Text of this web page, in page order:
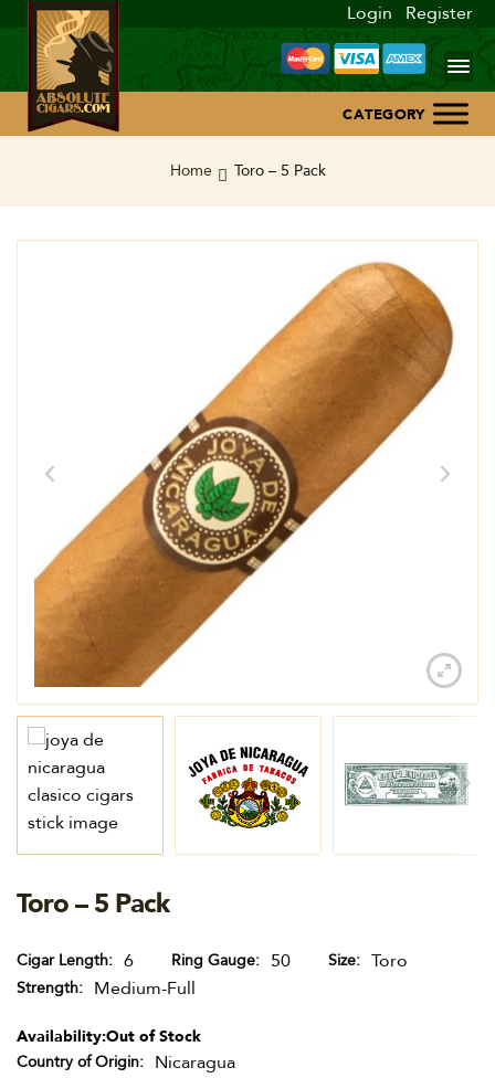
Login Register
Home Toro – 5 Pack
Toro – 5 Pack
Cigar Length 6 Ring Gauge 50 Size Toro
Strength Medium-Full
Availability:Out of Stock
Country of Origin
Nicaragua